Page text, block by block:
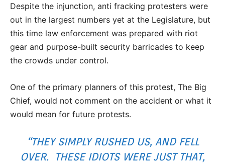
Despite the injunction, anti fracking protesters were
out in the largest numbers yet at the Legislature, but
this time law enforcement was prepared with riot
gear and purpose-built security barricades to keep
the crowds under control.
One of the primary planners of this protest, The Big
Chief, would not comment on the accident or what it
would mean for future protests.
“THEY SIMPLY RUSHED US, AND FELL
OVER. THESE IDIOTS WERE JUST THAT,